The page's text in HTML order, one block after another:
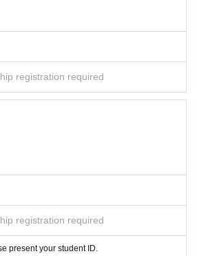
registration required
registration required
present your student ID.